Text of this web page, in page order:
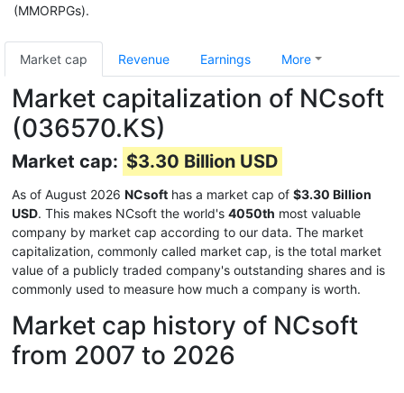
(MMORPGs).
Market cap Revenue Earnings More
Market capitalization of NCsoft
(036570.KS)
Market cap: $3.30 Billion USD
As of August 2026 NCsoft has a market cap of $3.30 Billion
USD. This makes NCsoft the world's 4050th most valuable
company by market cap according to our data. The market
capitalization, commonly called market cap, is the total market
value of a publicly traded company's outstanding shares and is
commonly used to measure how much a company is worth.
Market cap history of NCsoft
from 2007 to 2026